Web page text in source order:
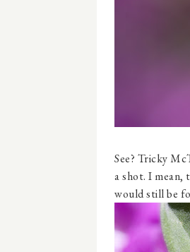
See? Tricky
a shot. I mean,
would still be